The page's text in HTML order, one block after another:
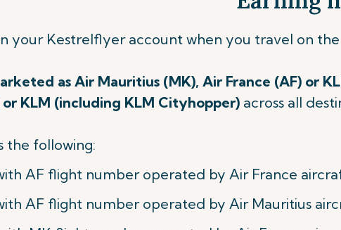
your Kestrelflyer account when you travel on
as Air Mauritius (MK), Air France (AF) or
or KLM (including KLM Cityhopper) across all
the following:
AF flight number operated by Air France
AF flight number operated by Air Mauritius